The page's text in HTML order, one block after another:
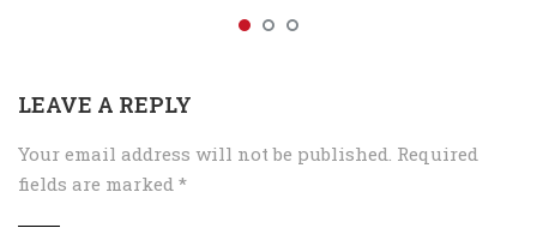
LEAVE A REPLY
Your email address will not be published. Required
fields are marked *